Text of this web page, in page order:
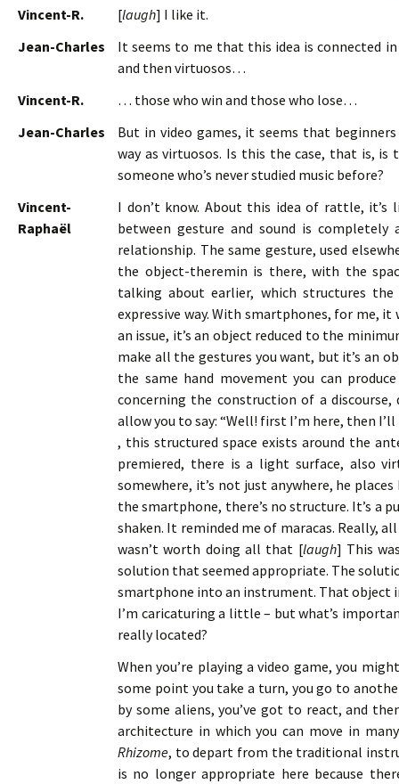
Vincent-R.
[laugh] I like it.
Jean-Charles
It seems to me that this idea is connected
and then virtuosos…
Vincent-R.
… those who win and those who lose…
Jean-Charles
But in video games, it seems that
way as virtuosos. Is this the case, that is,
someone who’s never studied music before?
Vincent-
Raphaël
I don’t know. About this idea of rattle,
between gesture and sound is
relationship. The same gesture, used
the object-theremin is there, with the
talking about earlier, which structures
expressive way. With smartphones, for me, it
an issue, it’s an object reduced to the
make all the gestures you want, but it’s an
the same hand movement you can
concerning the construction of a
allow you to say: “Well! first I’m here, then
, this structured space exists around the
premiered, there is a light surface, also
somewhere, it’s not just anywhere, he
the smartphone, there’s no structure. It’s a
shaken. It reminded me of maracas. Really,
wasn’t worth doing all that [laugh] This
solution that seemed appropriate. The
smartphone into an instrument. That object
I’m caricaturing a little – but what’s
really located?
When you’re playing a video game, you
some point you take a turn, you go to
by some aliens, you’ve got to react, and
architecture in which you can move in
Rhizome, to depart from the traditional
is no longer appropriate here because